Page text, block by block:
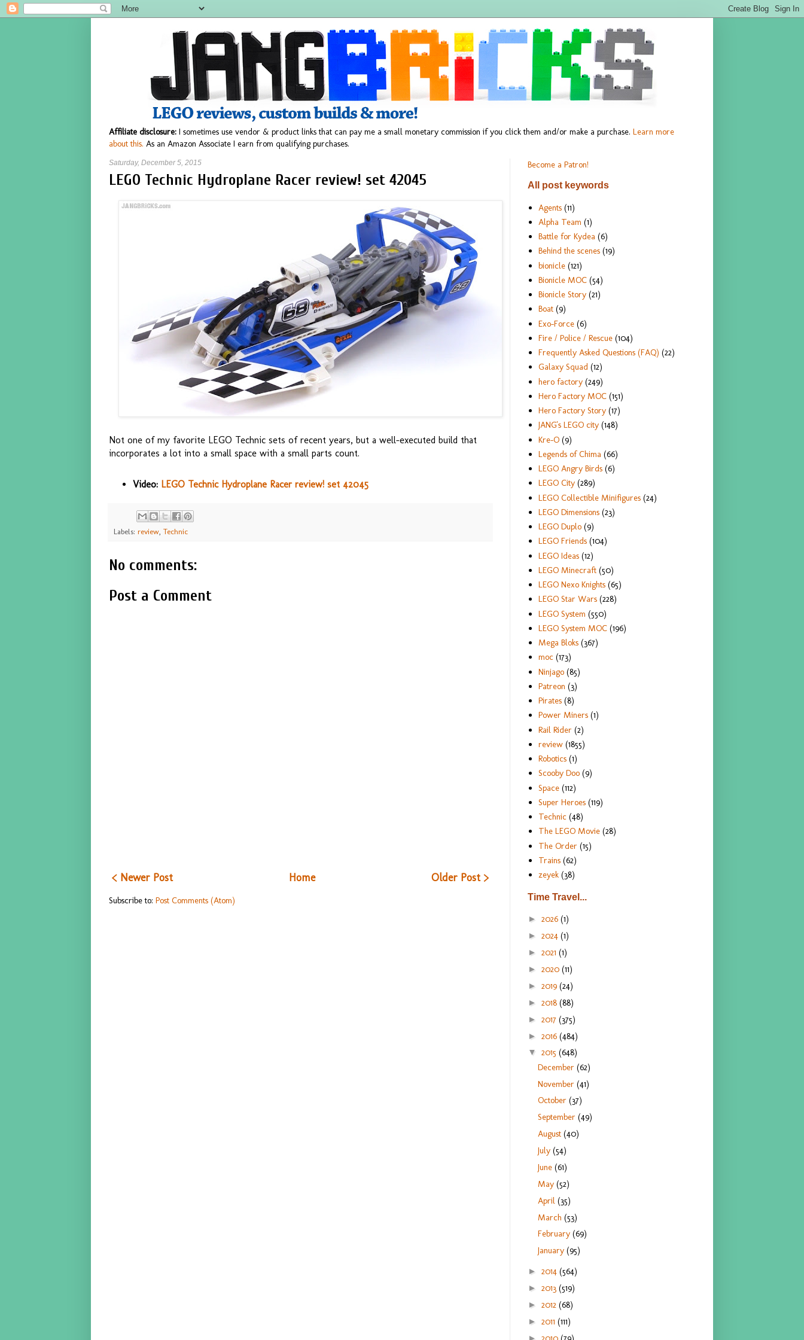
Affiliate disclosure: I sometimes use vendor & product links that can pay me a small monetary commission if you click them and/or make a purchase. Learn more
about this. As an Amazon Associate I earn from qualifying purchases.
Saturday, December 5, 2015
LEGO Technic Hydroplane Racer review! set 42045
Not one of my favorite LEGO Technic sets of recent years, but a well-executed build that
incorporates a lot into a small space with a small parts count.
Video: LEGO Technic Hydroplane Racer review! set 42045
Labels: review Technic
No comments:
Post a Comment
< Newer Post Older Post >
Home
Subscribe to: Post Comments (Atom)
Become a Patron!
All post keywords
Agents (11)
Alpha Team (1)
Battle for Kydea (6)
Behind the scenes (19)
bionicle (121)
Bionicle MOC (54)
Bionicle Story (21)
Boat (9)
Exo-Force (6)
Fire / Police / Rescue (104)
Frequently Asked Questions (FAQ) (22)
Galaxy Squad (12)
hero factory (249)
Hero Factory MOC (151)
Hero Factory Story (17)
JANG's LEGO city (148)
Kre-O (9)
Legends of Chima (66)
LEGO Angry Birds (6)
LEGO City (289)
LEGO Collectible Minifigures (24)
LEGO Dimensions (23)
LEGO Duplo (9)
LEGO Friends (104)
LEGO Ideas (12)
LEGO Minecraft (50)
LEGO Nexo Knights (65)
LEGO Star Wars (228)
LEGO System (550)
LEGO System MOC (196)
Mega Bloks (367)
moc (173)
Ninjago (85)
Patreon (3)
Pirates (8)
Power Miners (1)
Rail Rider (2)
review (1855)
Robotics (1)
Scooby Doo (9)
Space (112)
Super Heroes (119)
Technic (48)
The LEGO Movie (28)
The Order (15)
Trains (62)
zeyek (38)
Time Travel...
► 2026 (1)
► 2024 (1)
► 2021 (1)
► 2020 (11)
► 2019 (24)
► 2018 (88)
► 2017 (375)
► 2016 (484)
▼ 2015 (648)
December(62)
November(41)
October(37)
September(49)
August(40)
July(54)
June(61)
May(52)
April(35)
March(53)
February(69)
January(95)
► 2014 (564)
► 2013 (519)
► 2012 (68)
► 2011 (111)